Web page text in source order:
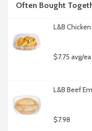
Often Bought
L&B
$7.75 avg/ea
L&B Beef
$7.98